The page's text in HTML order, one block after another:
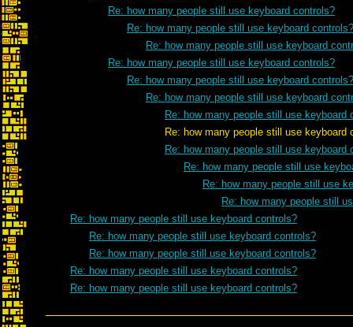
Re: how many people still use keyboard controls?
Re: how many people still use keyboard controls?
Re: how many people still use keyboard
Re: how many people still use keyboard controls?
Re: how many people still use keyboard controls?
Re: how many people still use keyboard
Re: how many people still use keyboard
Re: how many people still use keyboard
Re: how many people still use keyboard
Re: how many people still use
Re: how many people still use
Re: how many people still
Re: how many people still use keyboard controls?
Re: how many people still use keyboard controls?
Re: how many people still use keyboard controls?
Re: how many people still use keyboard controls?
Re: how many people still use keyboard controls?